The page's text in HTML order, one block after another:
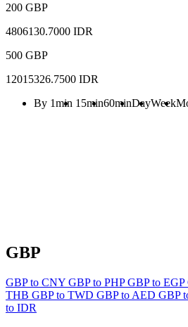
200 GBP
4806130.7000 IDR
500 GBP
12015326.7500 IDR
By 1min 15min60minDayWeek
GBP
GBP to CNY GBP to PHPGBP to EGP
THB GBP to TWD GBP to AED GBP
to IDR